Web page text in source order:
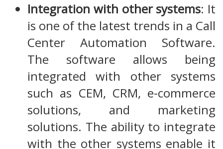
Integration with other systems: It
is one of the latest trends in a Call
Center Automation Software.
The software allows being
integrated with other systems
such as CEM, CRM, e-commerce
solutions, and marketing
solutions. The ability to integrate
with the other systems enable it